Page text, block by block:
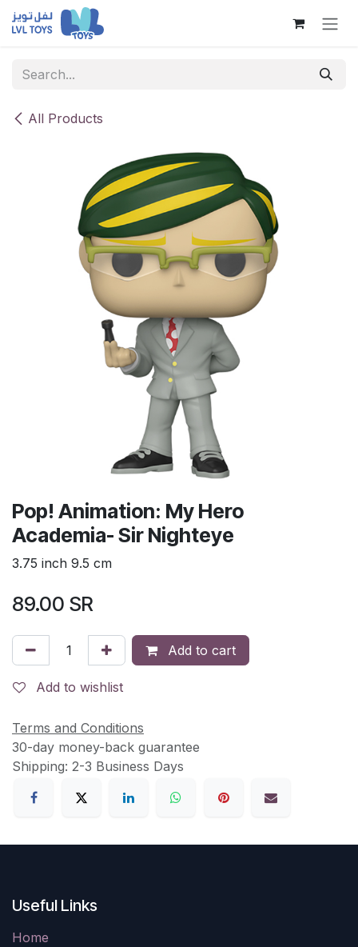
Skip to Content
All Products
Pop! Animation: My Hero
Academia- Sir Nighteye
3.75 inch 9.5 cm
89.00 SR
Add to cart
Add to wishlist
Terms and Conditions
30-day money-back guarantee
Shipping: 2-3 Business Days
Useful Links
Home